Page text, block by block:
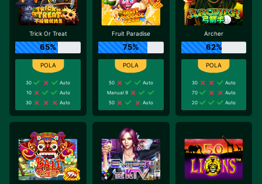
Trick Or Treat
65%
30
Auto
10
Auto
30
Auto
Fruit Paradise
75%
50
Auto
Manual 9
50
Auto
Archer
62%
30
Auto
70
Auto
20
Auto